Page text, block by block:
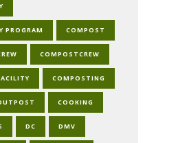
PROGRAM COMPOST
COMPOSTCREW
COMPOSTING
COOKING
DC DMV